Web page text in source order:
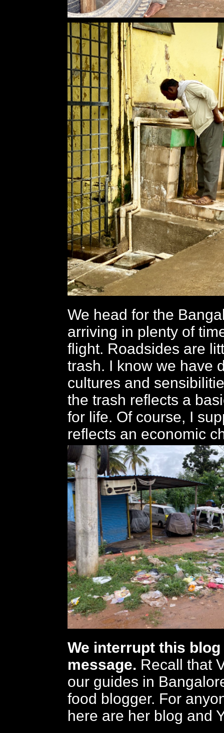
We head for the
arriving in plenty of
flight. Roadsides are
trash. I know we have
cultures and
the trash reflects a
for life. Of course, I
reflects an economic
We interrupt this
message. Recall that
our guides in
food blogger. For
here are her blog and